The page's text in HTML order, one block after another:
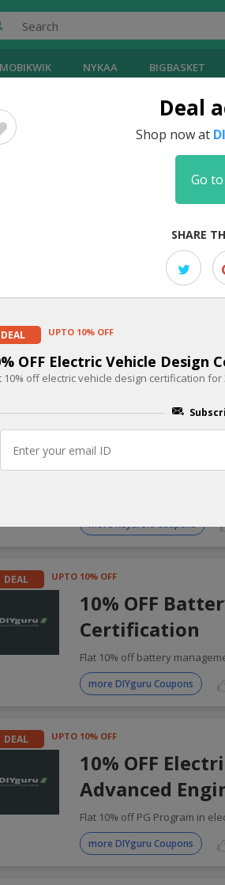
MOBIKWIK NYKAA BIGBASKET
Automotive Coupons
DEAL
20% OFF
more Keydroid Coupons
DEAL UPTO 10% OFF
10% OFF
Certification
Flat 10% off battery
more DIYguru Coupons
DEAL UPTO 10% OFF
10% OFF
Advanced
Flat 10% off PG Program in
more DIYguru Coupons
Deal
Shop now at
Go
SHARE
DEAL UPTO 10% OFF
OFF Electric Vehicle Design
10% off electric vehicle design certification